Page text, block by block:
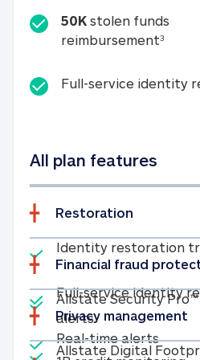
50K stolen funds
reimbursement350K
Full-service identity
All plan features
Restoration
Included
Identity restoration
Included
Full-service identity
Included
Real-time alertsReal-
Financial fraud
Included
Allstate Security Pro™
alertsAllstate Security
Privacy management
Included
Allstate Digital